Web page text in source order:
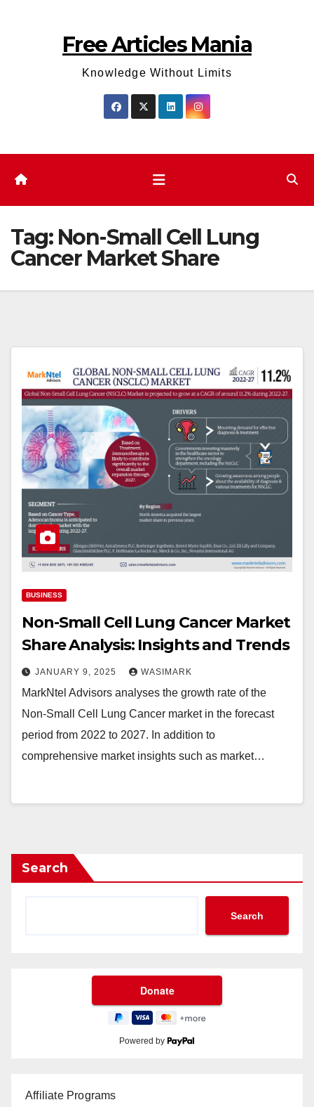
Free Articles Mania
Knowledge Without Limits
Tag: Non-Small Cell Lung
Cancer Market Share
BUSINESS
Non-Small Cell Lung Cancer Market
Share Analysis: Insights and Trends
JANUARY 9, 2025 WASIMARK
MarkNtel Advisors analyses the growth rate of the
Non-Small Cell Lung Cancer market in the forecast
period from 2022 to 2027. In addition to
comprehensive market insights such as market…
Search
Search
Powered by
Affiliate Programs